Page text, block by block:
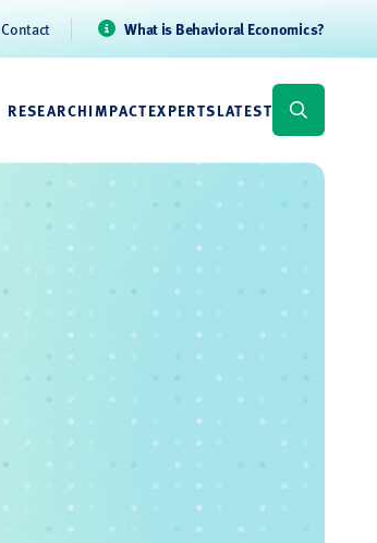
Contact What is Behavioral Economics?
RESEARCHIMPACTEXPERTSLATEST